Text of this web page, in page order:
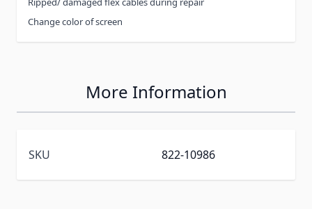
Change color of screen
More Information
SKU 822-10986